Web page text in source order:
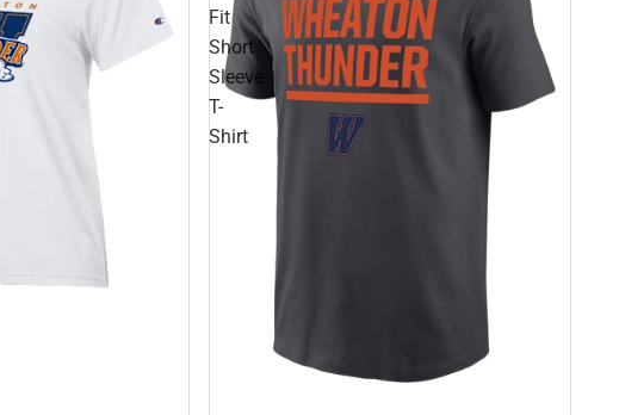
Fit
Short
Sleeve
T-
Shirt